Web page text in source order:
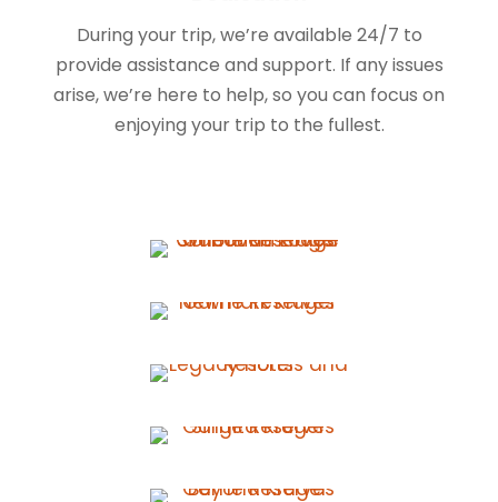
During your trip, we’re available 24/7 to
provide assistance and support. If any issues
arise, we’re here to help, so you can focus on
enjoying your trip to the fullest.